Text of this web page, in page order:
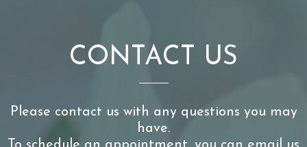
CONTACT US
Please contact us with any questions you may
have.